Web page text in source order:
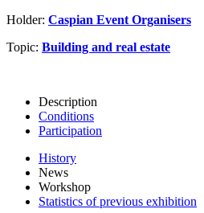
Holder: Caspian Event Organisers
Topic: Building and real estate
Description
Conditions
Participation
History
News
Workshop
Statistics of previous exhibition